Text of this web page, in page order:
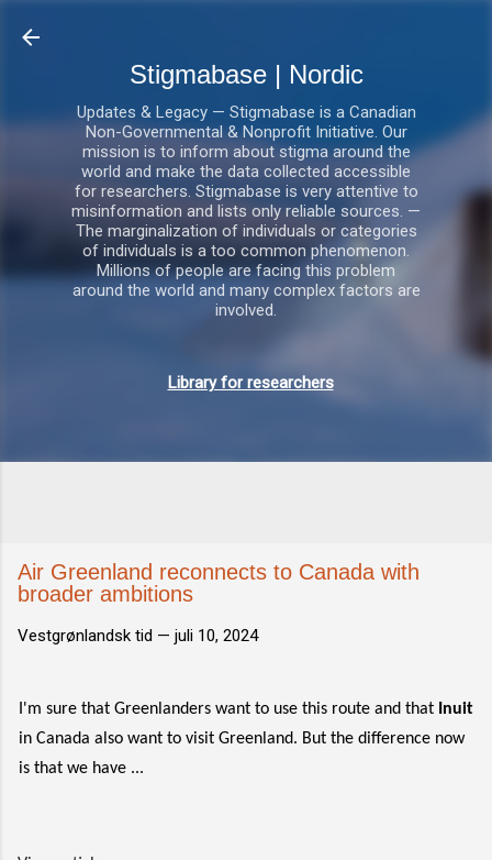
Stigmabase | Nordic
Updates & Legacy — Stigmabase is a Canadian
Non-Governmental & Nonprofit Initiative. Our
mission is to inform about stigma around the
world and make the data collected accessible
for researchers. Stigmabase is very attentive to
misinformation and lists only reliable sources. —
The marginalization of individuals or categories
of individuals is a too common phenomenon.
Millions of people are facing this problem
around the world and many complex factors are
involved.
Library for researchers
Air Greenland reconnects to Canada with
broader ambitions
Vestgrønlandsk tid — juli 10, 2024
I'm sure that Greenlanders want to use this route and that Inuit
in Canada also want to visit Greenland. But the difference now
is that we have ...